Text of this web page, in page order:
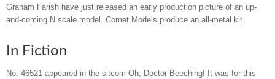
Graham Farish have just released an early production picture of an up-
and-coming N scale model. Comet Models produce an all-metal kit.
In Fiction
No. 46521 appeared in the sitcom Oh, Doctor Beeching! It was for this